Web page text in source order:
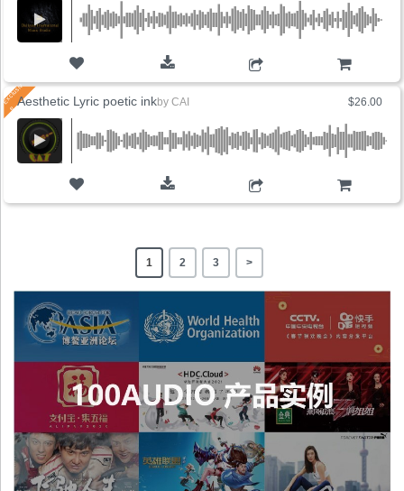
$26.00
Aesthetic Lyric poetic inkby CAI
1 2 3 >